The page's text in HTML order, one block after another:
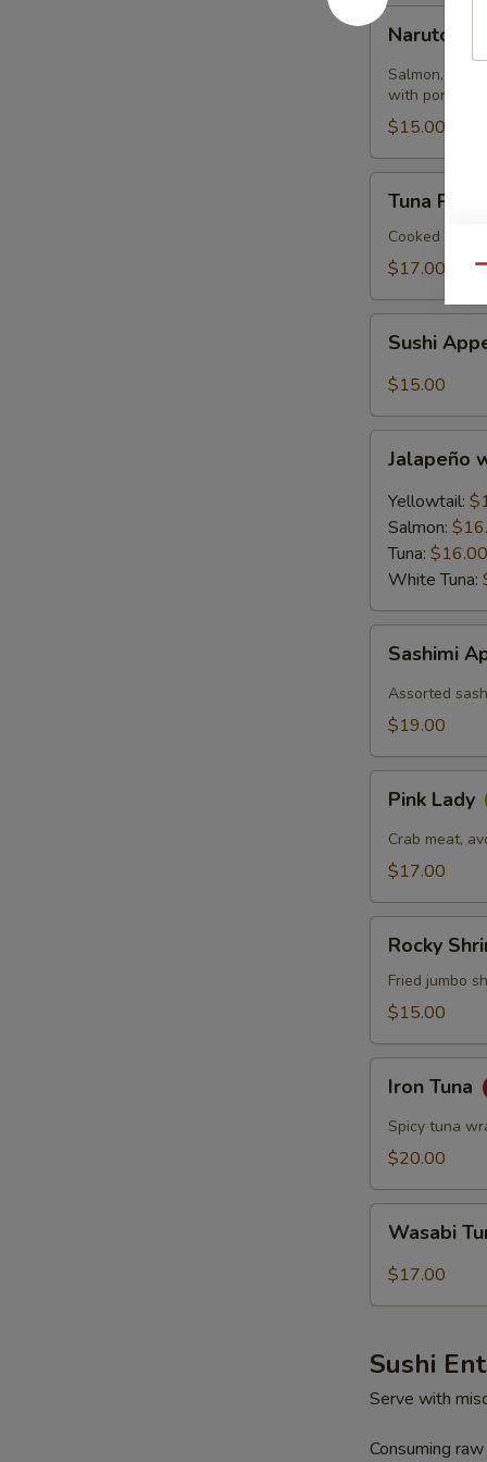
Naruto
Naruto
Salmon,
with ponzu
$15.00
Pizza
Tortilla
Tuna
Cooked
$17.00
Appetizer
(4)
Sushi
$15.00
with
Ponzu
Sauce
Jalapeño
Yellowtail:
Salmon:
Tuna: $16.00
White Tuna:
Appetizer
(6)
Sashimi
Assorted
$19.00
Lady
Pink Lady
Crab meat,
$17.00
Shrimp
Rocky
Fried jumbo
$15.00
Tuna
Iron Tuna
Spicy tuna
$20.00
Tuna
Wasabi
$17.00
Sushi
Serve with
Consuming